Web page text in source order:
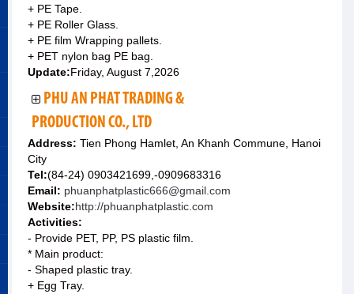
+ PE Tape.
+ PE Roller Glass.
+ PE film Wrapping pallets.
+ PET nylon bag PE bag.
Update:Friday, August 7,2026
PHU AN PHAT TRADING &
PRODUCTION CO., LTD
Address: Tien Phong Hamlet, An Khanh Commune, Hanoi
City
Tel:(84-24) 0903421699,-0909683316
Email: phuanphatplastic666@gmail.com
Website:http://phuanphatplastic.com
Activities:
- Provide PET, PP, PS plastic film.
* Main product:
- Shaped plastic tray.
+ Egg Tray.